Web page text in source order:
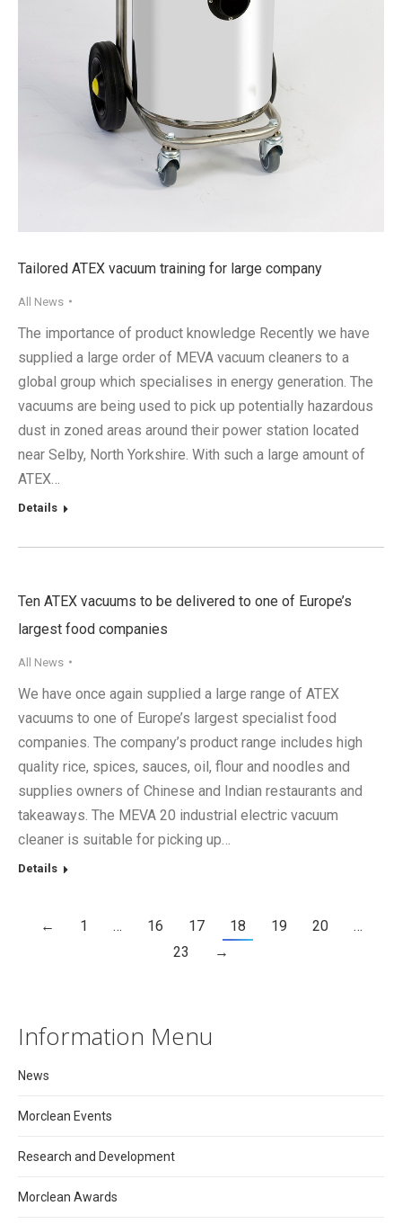
Tailored ATEX vacuum training for large company
All News
The importance of product knowledge Recently we have
supplied a large order of MEVA vacuum cleaners to a
global group which specialises in energy generation. The
vacuums are being used to pick up potentially hazardous
dust in zoned areas around their power station located
near Selby, North Yorkshire. With such a large amount of
ATEX…
Details
Ten ATEX vacuums to be delivered to one of Europe’s
largest food companies
All News
We have once again supplied a large range of ATEX
vacuums to one of Europe’s largest specialist food
companies. The company’s product range includes high
quality rice, spices, sauces, oil, flour and noodles and
supplies owners of Chinese and Indian restaurants and
takeaways. The MEVA 20 industrial electric vacuum
cleaner is suitable for picking up…
Details
← 1 … 16 17 18 19 20
…
23
→
Information Menu
News
Morclean Events
Research and Development
Morclean Awards